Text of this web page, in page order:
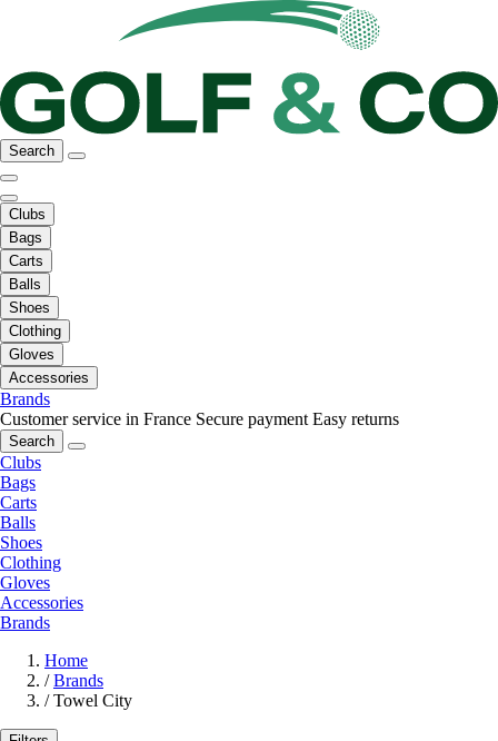
Search
Clubs
Bags
Carts
Balls
Shoes
Clothing
Gloves
Accessories
Brands
Customer service in France Secure payment Easy returns
Search
Clubs
Bags
Carts
Balls
Shoes
Clothing
Gloves
Accessories
Brands
Home
/ Brands
/ Towel City